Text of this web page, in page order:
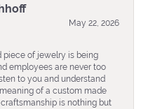
May 22, 2026
piece of jewelry is being
employees are never too
to you and understand
of a custom made
is nothing but